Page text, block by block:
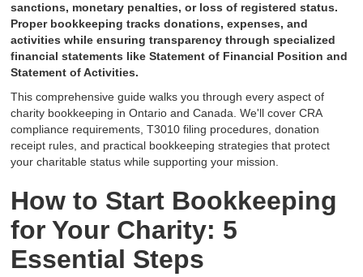
sanctions, monetary penalties, or loss of registered status.
Proper bookkeeping tracks donations, expenses, and
activities while ensuring transparency through specialized
financial statements like Statement of Financial Position and
Statement of Activities.
This comprehensive guide walks you through every aspect of
charity bookkeeping in Ontario and Canada. We'll cover CRA
compliance requirements, T3010 filing procedures, donation
receipt rules, and practical bookkeeping strategies that protect
your charitable status while supporting your mission.
How to Start Bookkeeping
for Your Charity: 5
Essential Steps